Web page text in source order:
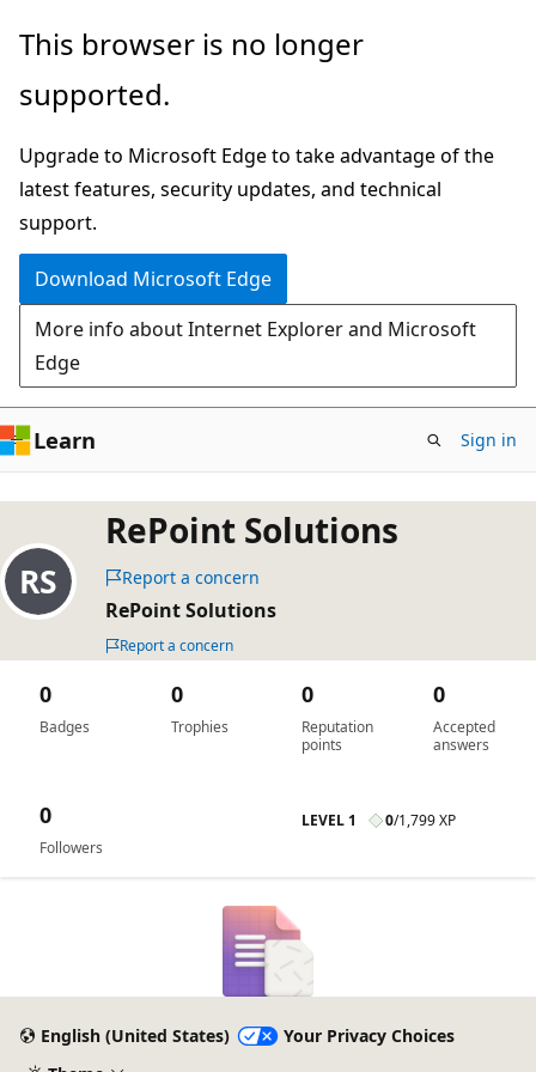
Skip
main
This browser is no longer
supported.
Upgrade to Microsoft Edge to take advantage of the
latest features, security updates, and technical
support.
Download Microsoft Edge
More info about Internet Explorer and Microsoft
Edge
Learn Sign in
RePoint Solutions
Report a concern
RePoint Solutions
Report a concern
Badges
0
Trophies
0
Reputation
points
0
Accepted
answers
0
Followers
0 LEVEL 1 0/1,799 XP
English (United States)
Your Privacy Choices